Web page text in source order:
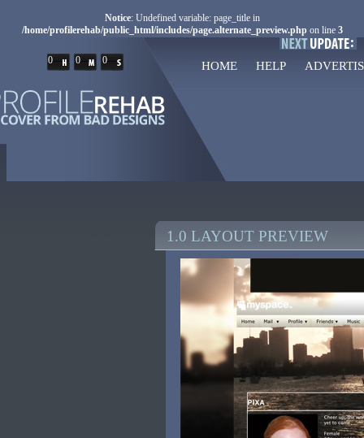
Notice: Undefined variable: page_title in
/home/profilerehab/public_html/includes/page.alternate_preview.phpon line 3
0 0 0 HOME HELP
1.0 LAYOUT PREVIEW